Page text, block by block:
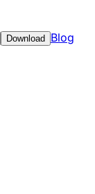
Download Blog